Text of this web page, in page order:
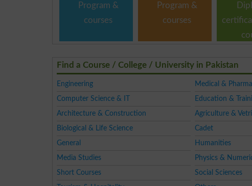
Program &
courses
Program &
courses
Find a Course / College / University in Pakistan
Engineering Medical &
Computer Science & IT
Education &
Architecture & Construction
Agriculture &
Biological & Life Science
Cadet
General
Humanities
Media Studies
Physics &
Short Courses
Social Sciences